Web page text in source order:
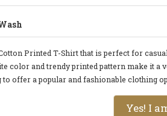
Printed T-Shirt that is perfect for
color and trendy printed pattern make it
offer a popular and fashionable clothing
Yes! I